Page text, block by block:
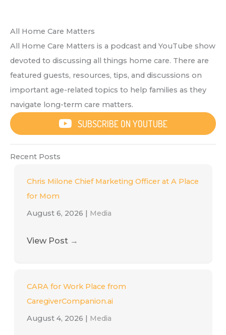
All Home Care Matters
All Home Care Matters is a podcast and YouTube show
devoted to discussing all things home care. There are
featured guests, resources, tips, and discussions on
important age-related topics to help families as they
navigate long-term care matters.
SUBSCRIBE ON YOUTUBE
Recent Posts
Chris Milone Chief Marketing Officer at A Place
for Mom
August 6, 2026
Media
View Post →
CARA for Work Place from
CaregiverCompanion.ai
August 4, 2026
Media